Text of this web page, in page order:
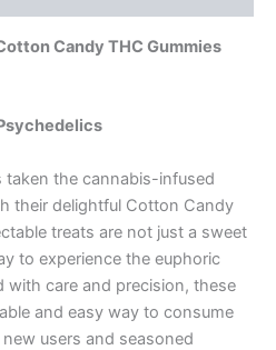
Candy THC Gummies
taken the cannabis-infused
their delightful Cotton Candy
treats are not just a sweet
to experience the euphoric
with care and precision, these
and easy way to consume
users and seasoned